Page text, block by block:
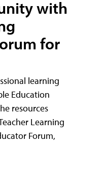
with
for
learning
Education
resources
Learning
Forum,